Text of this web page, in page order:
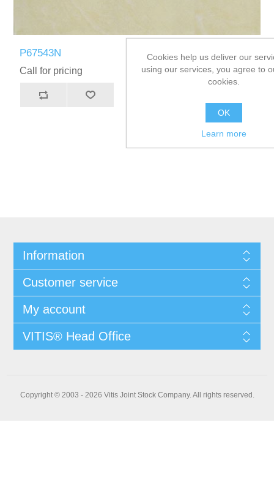
P67543N
Call for pricing
Information
Customer service
My account
VITIS® Head Office
Copyright © 2003 - 2026 Vitis Joint Stock Company. All rights reserved.
Cookies help us deliver our
using our services, you agree to
cookies.
OK
Learn more